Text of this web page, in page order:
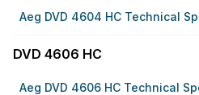
Aeg DVD 4604 HC Technical
DVD 4606 HC
Aeg DVD 4606 HC Technical